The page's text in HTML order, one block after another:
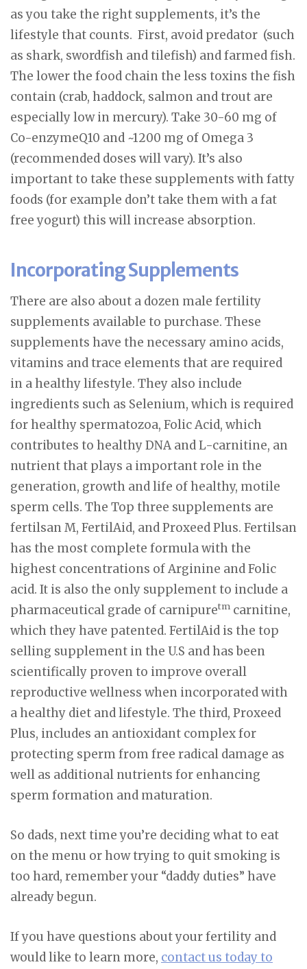
as you take the right supplements, it’s the
lifestyle that counts. First, avoid predator (such
as shark, swordfish and tilefish) and farmed fish.
The lower the food chain the less toxins the fish
contain (crab, haddock, salmon and trout are
especially low in mercury). Take 30-60 mg of
Co-enzymeQ10 and ~1200 mg of Omega 3
(recommended doses will vary). It’s also
important to take these supplements with fatty
foods (for example don’t take them with a fat
free yogurt) this will increase absorption.
Incorporating Supplements
There are also about a dozen male fertility
supplements available to purchase. These
supplements have the necessary amino acids,
vitamins and trace elements that are required
in a healthy lifestyle. They also include
ingredients such as Selenium, which is required
for healthy spermatozoa, Folic Acid, which
contributes to healthy DNA and L-carnitine, an
nutrient that plays a important role in the
generation, growth and life of healthy, motile
sperm cells. The Top three supplements are
fertilsan M, FertilAid, and Proxeed Plus. Fertilsan
has the most complete formula with the
highest concentrations of Arginine and Folic
acid. It is also the only supplement to include a
pharmaceutical grade of carnipuretm carnitine,
which they have patented. FertilAid is the top
selling supplement in the U.S and has been
scientifically proven to improve overall
reproductive wellness when incorporated with
a healthy diet and lifestyle. The third, Proxeed
Plus, includes an antioxidant complex for
protecting sperm from free radical damage as
well as additional nutrients for enhancing
sperm formation and maturation.
So dads, next time you’re deciding what to eat
on the menu or how trying to quit smoking is
too hard, remember your “daddy duties” have
already begun.
If you have questions about your fertility and
would like to learn more, contact us today to